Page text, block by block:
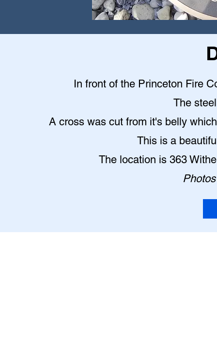
In front of the Princeton Fire
The
A cross was cut from it's belly
This is a
The location is 363